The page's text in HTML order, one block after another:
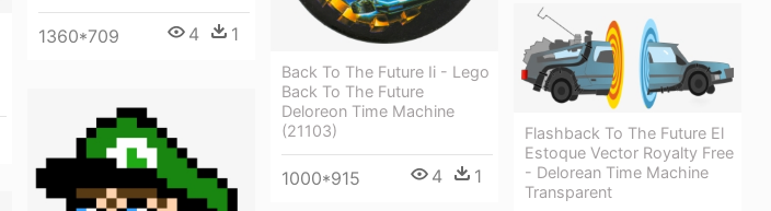
1360*709 4 1
Back To The Future Ii - Lego
Back To The Future
Deloreon Time Machine
(21103)
1000*915 4 1
Flashback To The Future El
Estoque Vector Royalty Free
- Delorean Time Machine
Transparent